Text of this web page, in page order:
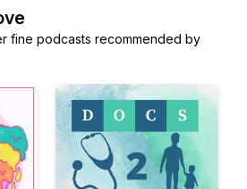
fine podcasts recommended by